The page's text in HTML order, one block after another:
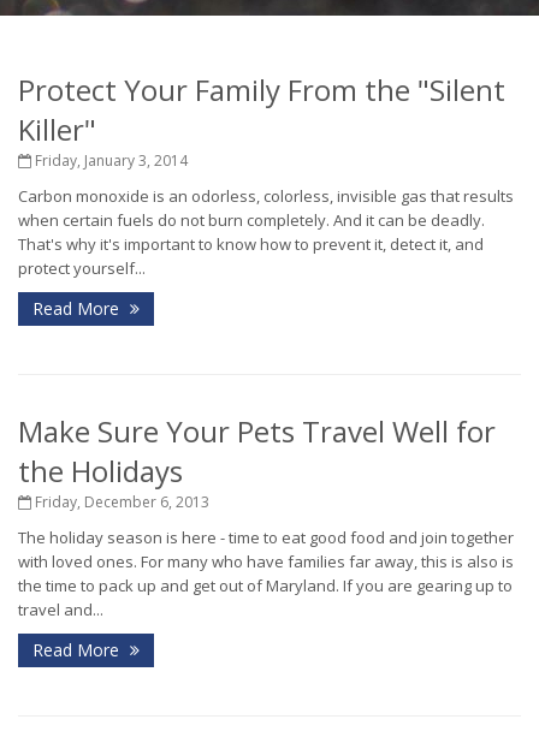
Protect Your Family From the "Silent
Killer"
Friday, January 3, 2014
Carbon monoxide is an odorless, colorless, invisible gas that results
when certain fuels do not burn completely. And it can be deadly.
That's why it's important to know how to prevent it, detect it, and
protect yourself...
Read More
Make Sure Your Pets Travel Well for
the Holidays
Friday, December 6, 2013
The holiday season is here - time to eat good food and join together
with loved ones. For many who have families far away, this is also is
the time to pack up and get out of Maryland. If you are gearing up to
travel and...
Read More